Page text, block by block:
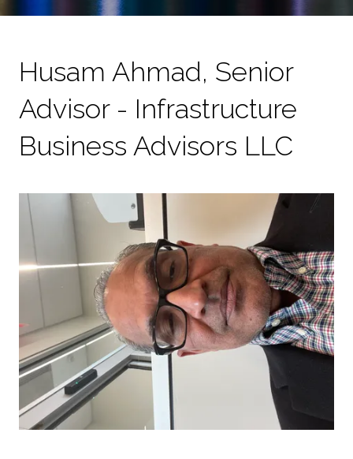
Husam Ahmad, Senior
Advisor - Infrastructure
Business Advisors LLC